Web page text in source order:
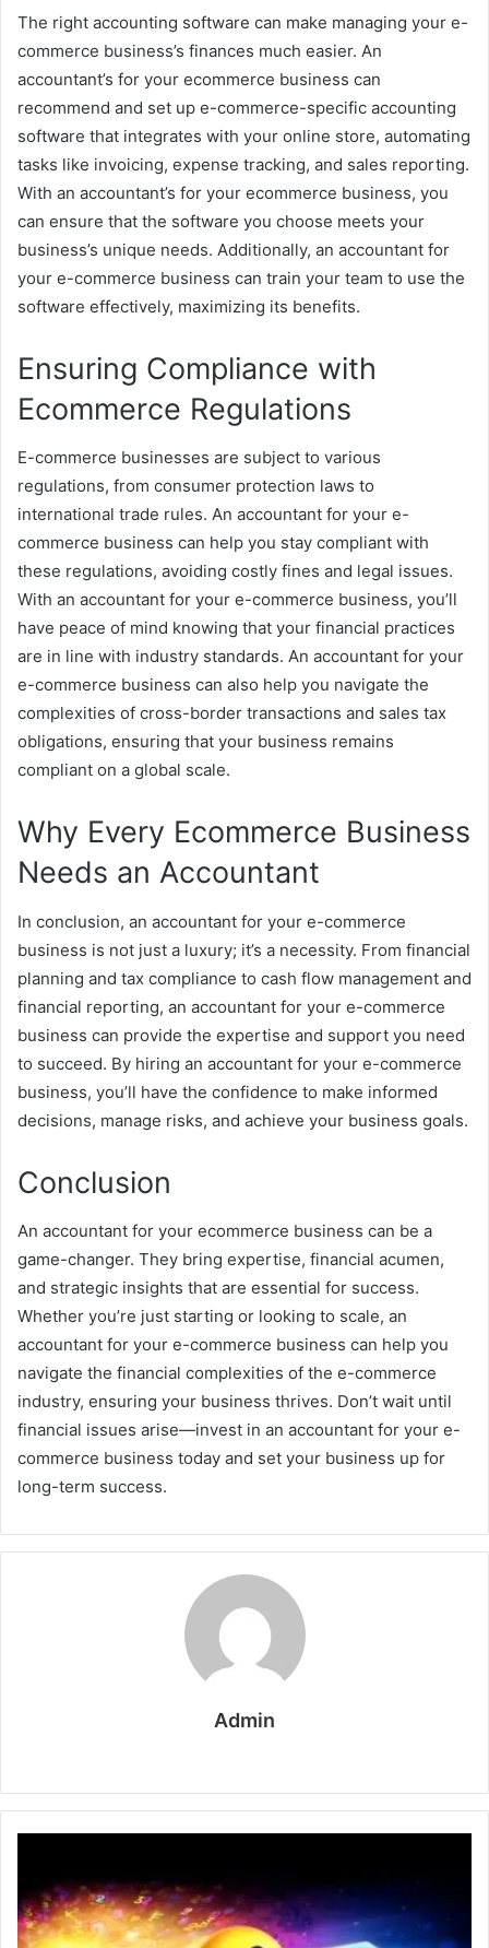
The right accounting software can make managing your e-
commerce business’s finances much easier. An
accountant’s for your ecommerce business can
recommend and set up e-commerce-specific accounting
software that integrates with your online store, automating
tasks like invoicing, expense tracking, and sales reporting.
With an accountant’s for your ecommerce business, you
can ensure that the software you choose meets your
business’s unique needs. Additionally, an accountant for
your e-commerce business can train your team to use the
software effectively, maximizing its benefits.
Ensuring Compliance with
Ecommerce Regulations
E-commerce businesses are subject to various
regulations, from consumer protection laws to
international trade rules. An accountant for your e-
commerce business can help you stay compliant with
these regulations, avoiding costly fines and legal issues.
With an accountant for your e-commerce business, you’ll
have peace of mind knowing that your financial practices
are in line with industry standards. An accountant for your
e-commerce business can also help you navigate the
complexities of cross-border transactions and sales tax
obligations, ensuring that your business remains
compliant on a global scale.
Why Every Ecommerce Business
Needs an Accountant
In conclusion, an accountant for your e-commerce
business is not just a luxury; it’s a necessity. From financial
planning and tax compliance to cash flow management and
financial reporting, an accountant for your e-commerce
business can provide the expertise and support you need
to succeed. By hiring an accountant for your e-commerce
business, you’ll have the confidence to make informed
decisions, manage risks, and achieve your business goals.
Conclusion
An accountant for your ecommerce business can be a
game-changer. They bring expertise, financial acumen,
and strategic insights that are essential for success.
Whether you’re just starting or looking to scale, an
accountant for your e-commerce business can help you
navigate the financial complexities of the e-commerce
industry, ensuring your business thrives. Don’t wait until
financial issues arise—invest in an accountant for your e-
commerce business today and set your business up for
long-term success.
Admin
b
s
e